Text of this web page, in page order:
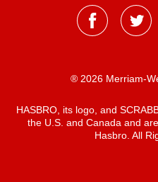
® 2026 Merriam-
HASBRO, its logo, and
the U.S. and Canada and
Hasbro. All